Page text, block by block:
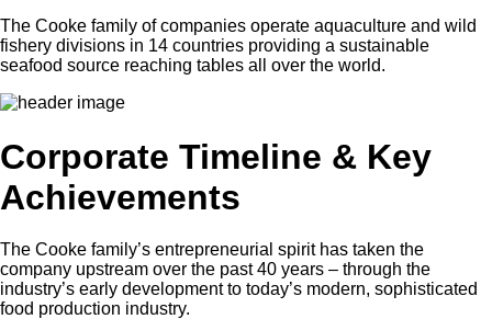
The Cooke family of companies operate aquaculture and wild
fishery divisions in 14 countries providing a sustainable
seafood source reaching tables all over the world.
Corporate Timeline & Key
Achievements
The Cooke family’s entrepreneurial spirit has taken the
company upstream over the past 40 years – through the
industry’s early development to today’s modern, sophisticated
food production industry.